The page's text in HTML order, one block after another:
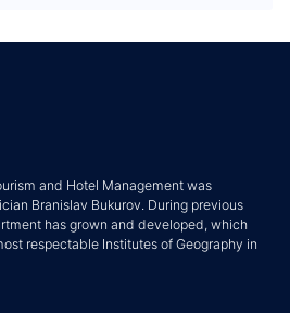
and Hotel Management was
Branislav Bukurov. During previous
has grown and developed, which
respectable Institutes of Geography in